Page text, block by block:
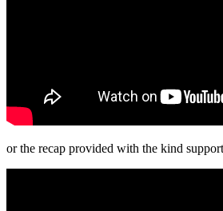
or the recap provided with the kind